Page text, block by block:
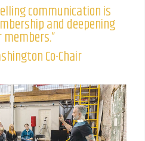
communication is
and deepening
Co-Chair